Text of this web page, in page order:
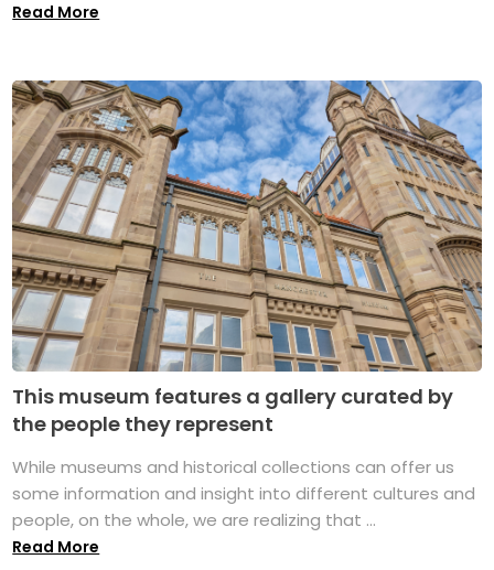
Read More
This museum features a gallery curated by
the people they represent
While museums and historical collections can offer us
some information and insight into different cultures and
people, on the whole, we are realizing that ...
Read More